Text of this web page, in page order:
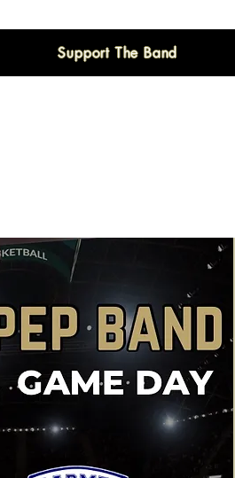
Support The Band